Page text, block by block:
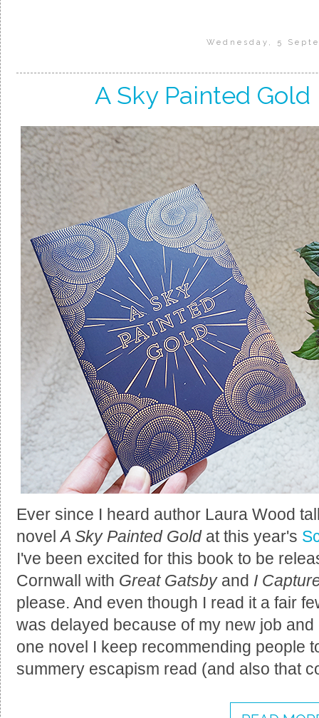
Wednesday, 5
A Sky Painted
Ever since I heard author Laura Wood
novelA Sky Painted Goldat this year's
I've been excited for this book to be
Cornwall with Great Gatsbyand I
please. And even though I read it a fair
was delayed because of my new job
one novel I keep recommending people
summery escapism read (and also that